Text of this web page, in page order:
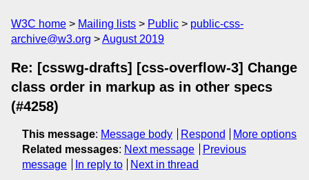
W3C home Mailing lists Public
public-css-
archive@w3.org
August 2019
Re: [csswg-drafts] [css-overflow-3] Change
class order in markup as in other specs
(#4258)
This message: Message body Respond
More options
Related messages: Next message
Previous
message
In reply to Next in thread